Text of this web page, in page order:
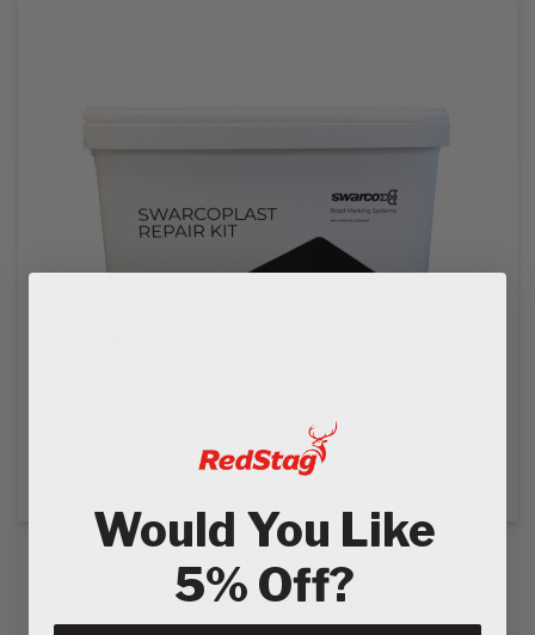
PROJECTS
Swarcoplast MMA High Friction Repair Kit - 2m2
€151.66 Ex VAT
In VAT
NO MORE PRODUCTS
Would You Like
5% Off?